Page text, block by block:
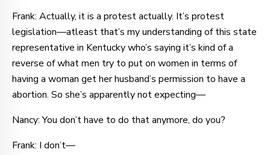
Frank: Actually, it is a protest actually. It’s protest
legislation—atleast that’s my understanding of this state
representative in Kentucky who’s saying it’s kind of a
reverse of what men try to put on women in terms of
having a woman get her husband’s permission to have a
abortion. So she’s apparently not expecting—
Nancy: You don’t have to do that anymore, do you?
Frank: I don’t—